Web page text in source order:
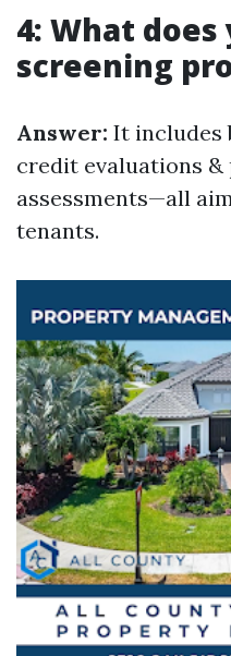
4: What
screening
Answer: It includes
credit evaluations
assessments—all
tenants.